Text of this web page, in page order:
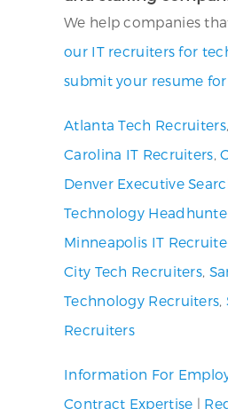
We help companies
our IT recruiters for
submit your resume
Atlanta Tech Recruiters,
Carolina IT Recruiters,
Denver Executive
Technology
Minneapolis IT
City Tech Recruiters,
Technology Recruiters,
Recruiters
Information For
Contract Expertise |